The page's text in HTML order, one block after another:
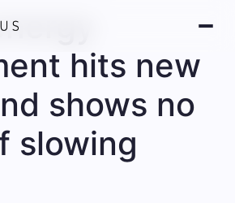
hits new
shows no
slowing